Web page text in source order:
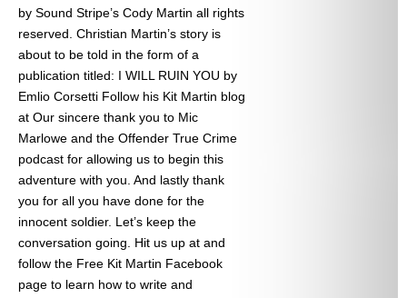
by Sound Stripe’s Cody Martin all rights
reserved. Christian Martin’s story is
about to be told in the form of a
publication titled: I WILL RUIN YOU by
Emlio Corsetti Follow his Kit Martin blog
at Our sincere thank you to Mic
Marlowe and the Offender True Crime
podcast for allowing us to begin this
adventure with you. And lastly thank
you for all you have done for the
innocent soldier. Let’s keep the
conversation going. Hit us up at and
follow the Free Kit Martin Facebook
page to learn how to write and